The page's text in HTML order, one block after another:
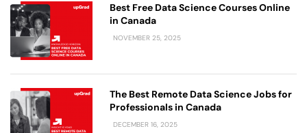
Best Free Data Science Courses Online
in Canada
NOVEMBER 25, 2025
The Best Remote Data Science Jobs for
Professionals in Canada
DECEMBER 16, 2025